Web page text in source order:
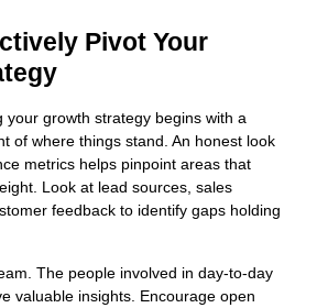
Pivot Your
your growth strategy begins with a
of where things stand. An honest look
metrics helps pinpoint areas that
Look at lead sources, sales
feedback to identify gaps holding
The people involved in day-to-day
valuable insights. Encourage open